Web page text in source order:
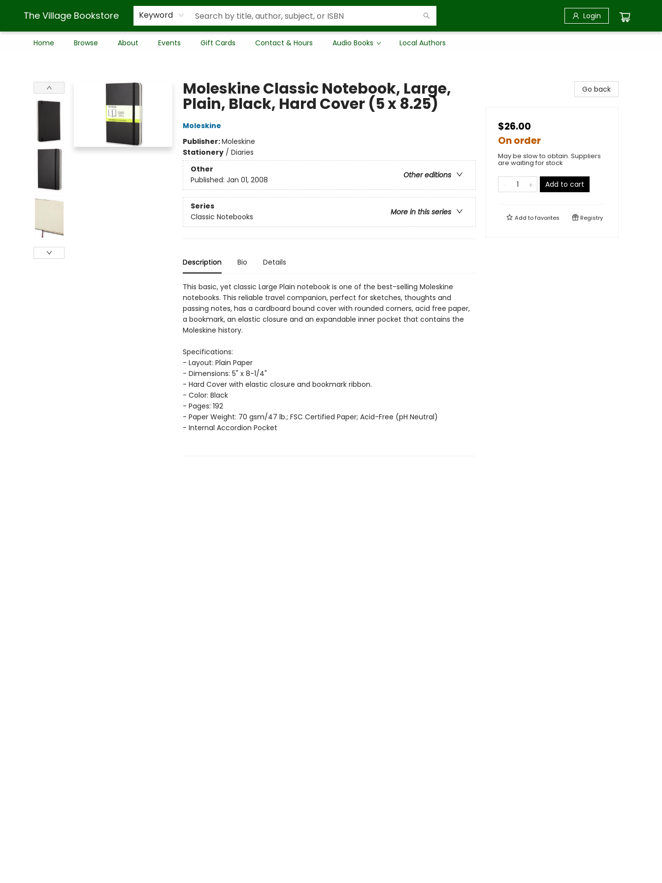
The Village Bookstore Keyword Login
Home Browse About Events Gift Cards Contact & Hours Audio Books Local Authors
Moleskine Classic Notebook, Large,
Plain, Black, Hard Cover (5 x 8.25)
Moleskine
Publisher:Moleskine
Stationery/ Diaries
Other
Other editions
Published: Jan 01, 2008
Series
More in this series
Classic Notebooks
Description Bio Details
This basic, yet classic Large Plain notebook is one of the best-selling Moleskine
notebooks. This reliable travel companion, perfect for sketches, thoughts and
passing notes, has a cardboard bound cover with rounded corners, acid free paper,
a bookmark, an elastic closure and an expandable inner pocket that contains the
Moleskine history.
Specifications:
- Layout: Plain Paper
- Dimensions: 5" x 8-1/4"
- Hard Cover with elastic closure and bookmark ribbon.
- Color: Black
- Pages: 192
- Paper Weight: 70 gsm/47 lb.; FSC Certified Paper; Acid-Free (pH Neutral)
- Internal Accordion Pocket
Go back
$26.00
On order
May be slow to obtain. Suppliers
are waiting for stock
Add to cart
Add tofavorites Registry